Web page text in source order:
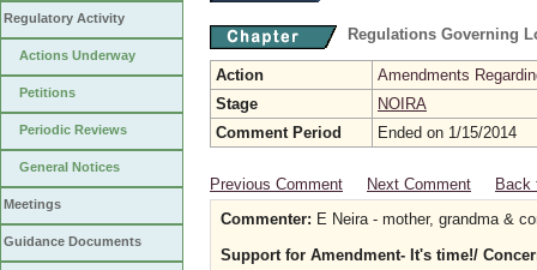
Regulatory Activity
Actions Underway
Petitions
Periodic Reviews
General Notices
Meetings
Guidance Documents
Regulations Governing
Action
Amendments
Stage
NOIRA
Comment Period
Ended on 1/15/2014
Previous Comment Next Comment
Back
Commenter: E Neira - mother, grandma &
Support for Amendment- It's time!/